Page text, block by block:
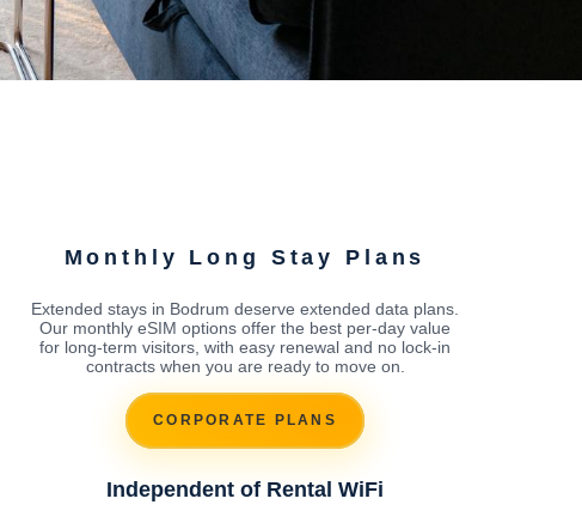
Monthly Long Stay Plans
Extended stays in Bodrum deserve extended data plans.
Our monthly eSIM options offer the best per-day value
for long-term visitors, with easy renewal and no lock-in
contracts when you are ready to move on.
CORPORATE PLANS
Independent of Rental WiFi